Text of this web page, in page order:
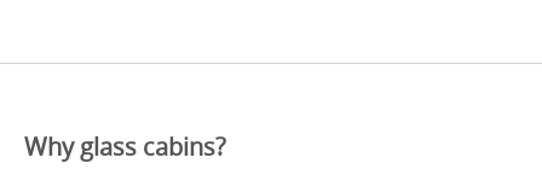
Why glass cabins?